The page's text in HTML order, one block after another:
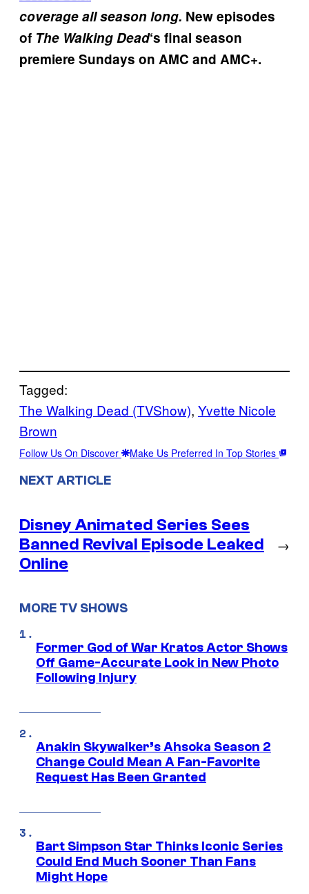
coverage all season long. New episodes
of The Walking Dead‘s final season
premiere Sundays on AMC and AMC+.
Tagged:
The Walking Dead (TVShow), Yvette Nicole
Brown
Follow Us On Discover Make Us Preferred In Top Stories
NEXT ARTICLE
Disney Animated Series Sees
Banned Revival Episode Leaked
Online
→
MORE TV SHOWS
Former God of War Kratos Actor Shows
Off Game-Accurate Look in New Photo
Following Injury
Anakin Skywalker’s Ahsoka Season 2
Change Could Mean A Fan-Favorite
Request Has Been Granted
Bart Simpson Star Thinks Iconic Series
Could End Much Sooner Than Fans
Might Hope